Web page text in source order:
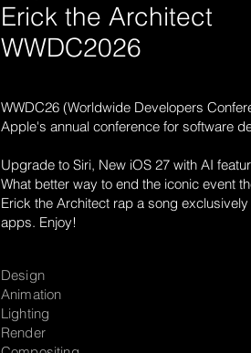
Erick the Architect
WWDC2026
WWDC26 (Worldwide Developers
Apple's annual conference for software
Upgrade to Siri, New iOS 27 with AI
What better way to end the iconic event
Erick the Architect rap a song exclusively
apps. Enjoy!
Design
Animation
Lighting
Render